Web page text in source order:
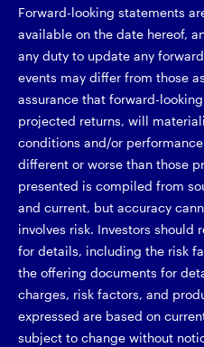
Forward-looking statements
available on the date hereof,
any duty to update any
events may differ from those
assurance that forward-
projected returns, will
conditions and/or
different or worse than those
presented is compiled from
and current, but accuracy
involves risk. Investors should
for details, including the risk
the offering documents for
charges, risk factors, and
expressed are based on
subject to change without